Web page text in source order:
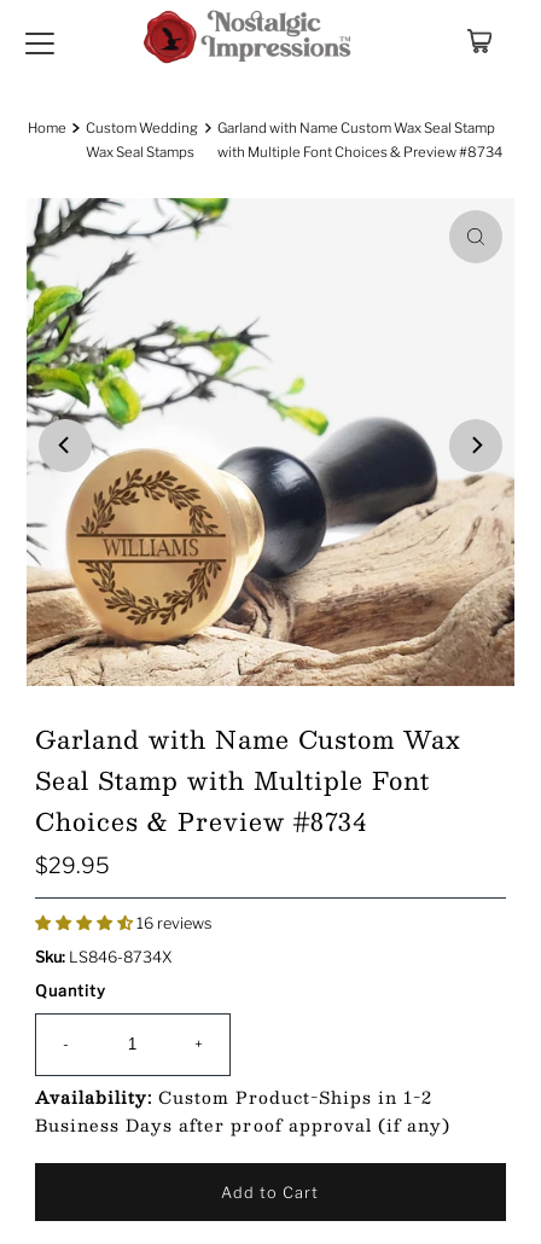
Skip to content
Home
Custom Wedding
Wax Seal Stamps
Garland with Name Custom Wax Seal Stamp
with Multiple Font Choices & Preview #8734
Garland with Name Custom Wax
Seal Stamp with Multiple Font
Choices & Preview #8734
Regular
$29.95
16 reviews
Sku: LS846-8734X
Quantity
- +
Availability: Custom Product-Ships in 1-2
Business Days after proof approval (if any)